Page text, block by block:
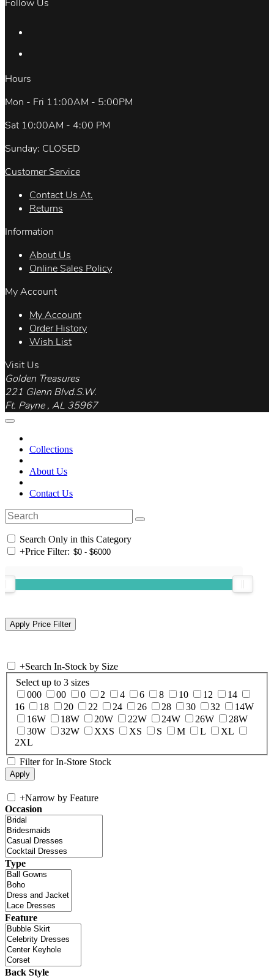
Follow Us
Hours
Mon - Fri 11:00AM - 5:00PM
Sat 10:00AM - 4:00 PM
Sunday: CLOSED
Customer Service
Contact Us At.
Returns
Information
About Us
Online Sales Policy
My Account
My Account
Order History
Wish List
Visit Us
Golden Treasures
221 Glenn Blvd.S.W.
Ft. Payne , AL 35967
Collections
About Us
Contact Us
Search Only in this Category
+Price Filter:
+Search In-Stock by Size
Select up to 3 sizes
000
00 0 2 4 6 8 10 12
14
16
18 20 22 24 26 28 30 32
14W
16W
18W 20W 22W 24W 26W
28W
30W
32W XXS XS S M L
XL
2XL
Filter for In-Store Stock
+Narrow by Feature
Occasion
Type
Feature
Back Style